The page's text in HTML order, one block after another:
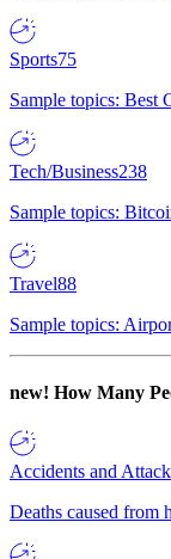
Sports75
Sample topics: Best
Tech/Business238
Sample topics:
Travel88
Sample topics:
new! How Many
Accidents and
Deaths caused from